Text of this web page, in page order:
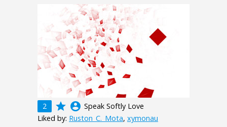
2 grade account_circle Speak Softly Love
Liked by: Ruston_C._Mota, xymonau